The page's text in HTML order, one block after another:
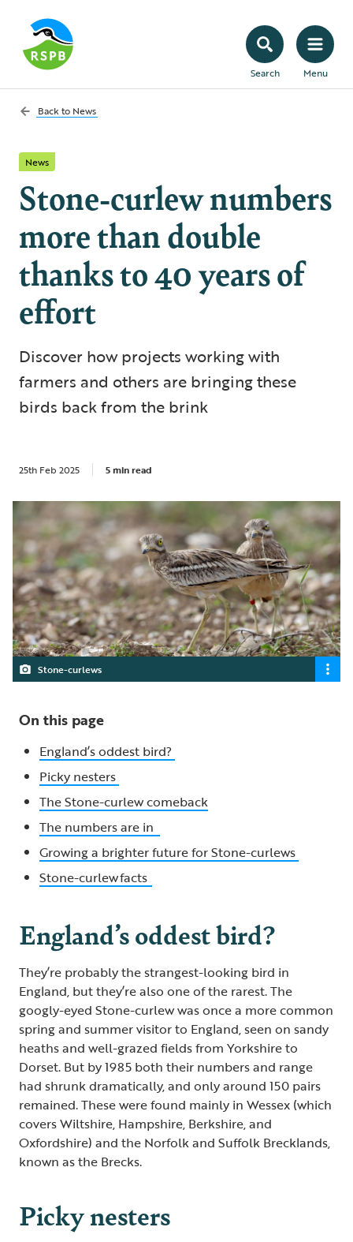
Search Menu
Back to News
News
Stone-curlew numbers
more than double
thanks to 40 years of
effort
Discover how projects working with
farmers and others are bringing these
birds back from the brink
25th Feb 2025 5 min read
Stone-curlews
On this page
England’s oddest bird?
Picky nesters
The Stone-curlew comeback
The numbers are in
Growing a brighter future for Stone-curlews
Stone-curlew facts
England’s oddest bird?
They’re probably the strangest-looking bird in
England, but they’re also one of the rarest. The
googly-eyed Stone-curlew was once a more common
spring and summer visitor to England, seen on sandy
heaths and well-grazed fields from Yorkshire to
Dorset. But by 1985 both their numbers and range
had shrunk dramatically, and only around 150 pairs
remained. These were found mainly in Wessex (which
covers Wiltshire, Hampshire, Berkshire, and
Oxfordshire) and the Norfolk and Suffolk Brecklands,
known as the Brecks.
Picky nesters